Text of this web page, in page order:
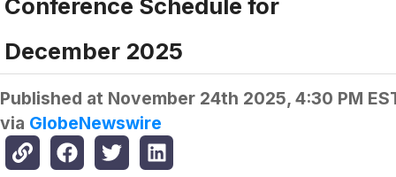
Conference Schedule for
December 2025
Published at November 24th 2025, 4:30 PM
via GlobeNewswire